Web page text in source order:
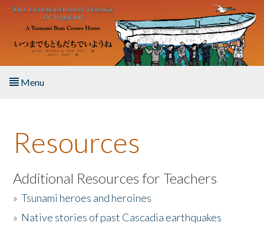
Skip to main content
Menu
About the Book
Listen to the Book
Activities
Resources
Additional Resources for Teachers
»Tsunami heroes and heroines
» Native stories of past Cascadia earthquakes